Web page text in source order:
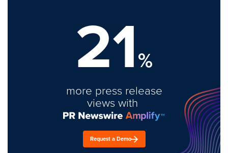
21%
more press release
views with
Request a Demo